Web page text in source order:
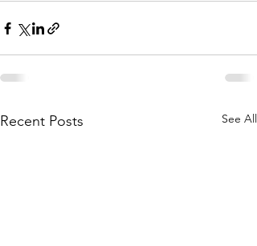
Recent Posts See All